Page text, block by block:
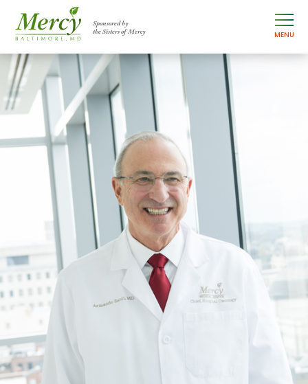
Sponsored by
the Sisters of Mercy
MENU